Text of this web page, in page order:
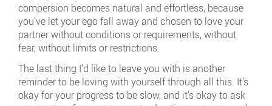
compersion becomes natural and effortless, because
you’ve let your ego fall away and chosen to love your
partner without conditions or requirements, without
fear, without limits or restrictions.
The last thing I’d like to leave you with is another
reminder to be loving with yourself through all this. It’s
okay for your progress to be slow, and it’s okay to ask